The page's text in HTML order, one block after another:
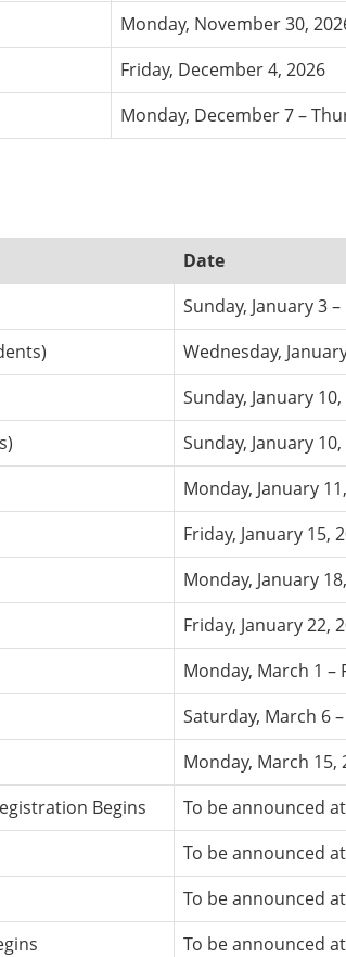
Monday, November 30,
Friday, December 4, 2026
Monday, December 7 –
Date
Sunday, January 3
Wednesday,
Sunday, January
Sunday, January
Monday, January
Friday, January 15,
Monday, January
Friday, January 22,
Monday, March 1 –
Saturday, March 6
Monday, March 15,
Begins
To be announced
To be announced
To be announced
To be announced